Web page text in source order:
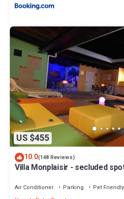
US $455
10.0(148 Reviews)
Villa Monplaisir - secluded
Air Conditioner Parking
Pet Friendly